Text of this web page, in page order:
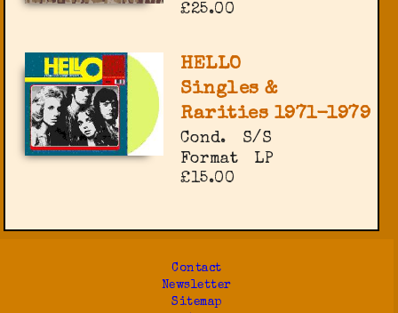
£25.00
HELLO
Singles &
Rarities 1971-1979
Cond.
S/S
Format
LP
£15.00
Contact
Newsletter
Sitemap